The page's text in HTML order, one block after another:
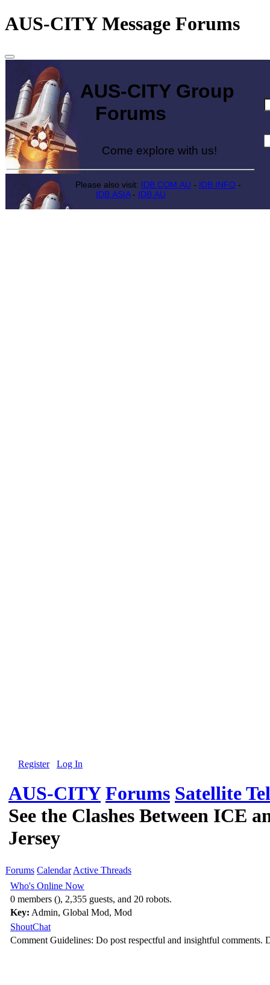
AUS-CITY Message Forums
AUS-CITY Group
Forums
Come explore with us!
Please also visit: IDB.COM.AU - IDB.INFO -
IDB.ASIA- IDB.AU
Register Log In
AUS-CITY Forums Satellite
See the Clashes Between ICE
Jersey
Forums Calendar Active Threads
Who's Online Now
0 members (), 2,355 guests, and 20 robots.
Key: Admin, Global Mod, Mod
ShoutChat
Comment Guidelines: Do post respectful and insightful comments.